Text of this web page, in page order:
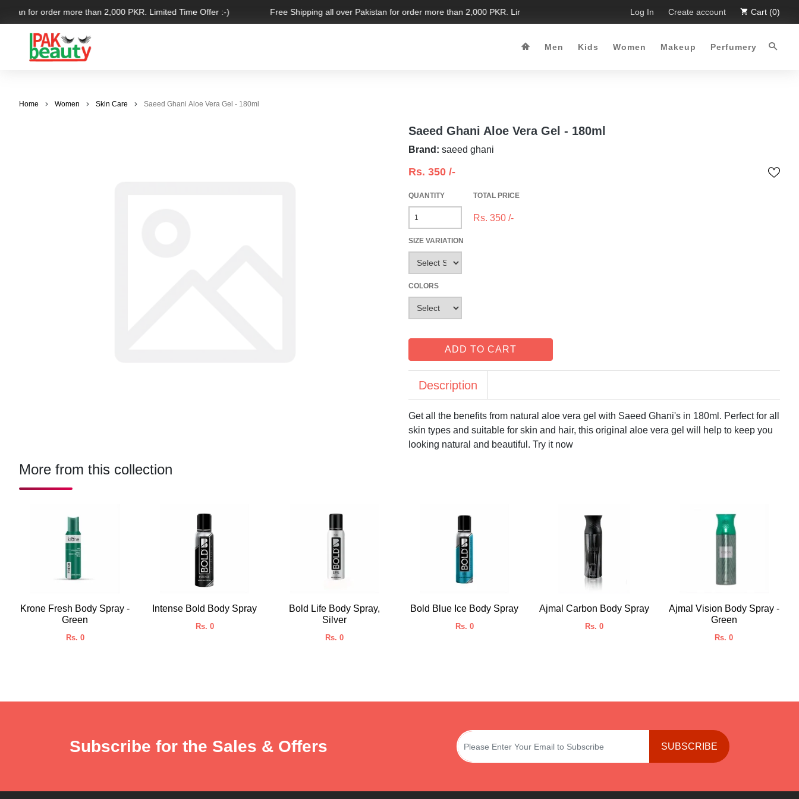
for order more than 2,000 PKR. Limited Time Offer :-) Free Shipping all over Pakistan for order more than 2,000 PKR. Limited Time Offer :-) Free Shipping all over Pakistan for order
Log In Create account Cart (0)
Men Kids Women Makeup Perfumery
Home Women Skin Care Saeed Ghani Aloe Vera Gel - 180ml
Saeed Ghani Aloe Vera Gel - 180ml
Brand: saeed ghani
Rs. 350 /-
QUANTITY
SIZE VARIATION
COLORS
TOTAL PRICE
Rs. 350 /-
ADD TO CART
Description
Get all the benefits from natural aloe vera gel with Saeed Ghani's in 180ml. Perfect for all
skin types and suitable for skin and hair, this original aloe vera gel will help to keep you
looking natural and beautiful. Try it now
More from this collection
Krone Fresh Body Spray -
Green
Rs. 0
Intense Bold Body Spray
Rs. 0
Bold Life Body Spray,
Silver
Rs. 0
Bold Blue Ice Body Spray
Rs. 0
Ajmal Carbon Body Spray
Rs. 0
Ajmal Vision Body Spray -
Green
Rs. 0
Subscribe for the Sales & Offers SUBSCRIBE